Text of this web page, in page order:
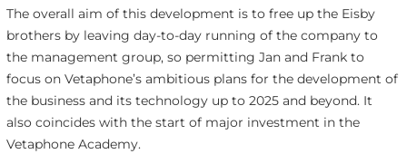
The overall aim of this development is to free up the Eisby
brothers by leaving day-to-day running of the company to
the management group, so permitting Jan and Frank to
focus on Vetaphone’s ambitious plans for the development of
the business and its technology up to 2025 and beyond. It
also coincides with the start of major investment in the
Vetaphone Academy.